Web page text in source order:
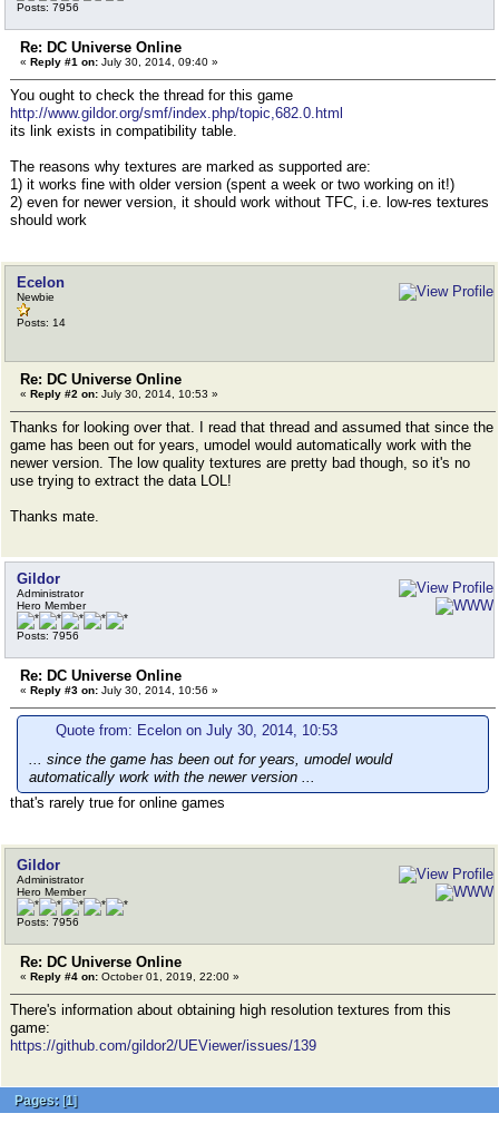
Posts: 7956
Re: DC Universe Online
« Reply #1 on: July 30, 2014, 09:40 »
You ought to check the thread for this game
http://www.gildor.org/smf/index.php/topic,682.0.html
its link exists in compatibility table.
The reasons why textures are marked as supported are:
1) it works fine with older version (spent a week or two working on it!)
2) even for newer version, it should work without TFC, i.e. low-res textures
should work
Ecelon
Newbie
Posts: 14
Re: DC Universe Online
« Reply #2 on: July 30, 2014, 10:53 »
Thanks for looking over that. I read that thread and assumed that since the
game has been out for years, umodel would automatically work with the
newer version. The low quality textures are pretty bad though, so it's no
use trying to extract the data LOL!
Thanks mate.
Gildor
Administrator
Hero Member
Posts: 7956
Re: DC Universe Online
« Reply #3 on: July 30, 2014, 10:56 »
Quote from: Ecelon on July 30, 2014, 10:53
... since the game has been out for years, umodel would
automatically work with the newer version ...
that's rarely true for online games
Gildor
Administrator
Hero Member
Posts: 7956
Re: DC Universe Online
« Reply #4 on: October 01, 2019, 22:00 »
There's information about obtaining high resolution textures from this
game:
https://github.com/gildor2/UEViewer/issues/139
Pages: [1]